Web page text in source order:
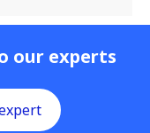
our experts